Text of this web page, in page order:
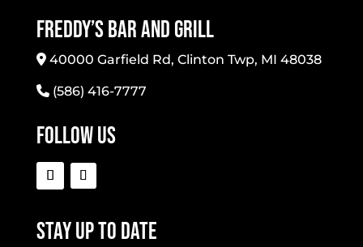
Freddy’s Bar And Grill
40000 Garfield Rd, Clinton Twp, MI 48038
(586) 416-7777
Follow Us
Stay Up To Date